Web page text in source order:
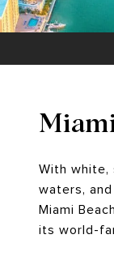
With white,
waters,
Miami
its world-